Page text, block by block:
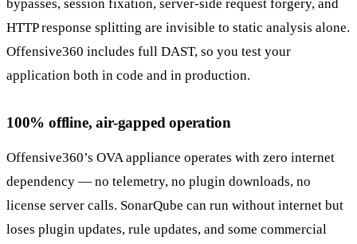
bypasses, session fixation, server-side request forgery, and
HTTP response splitting are invisible to static analysis alone.
Offensive360 includes full DAST, so you test your
application both in code and in production.
100% offline, air-gapped operation
Offensive360’s OVA appliance operates with zero internet
dependency — no telemetry, no plugin downloads, no
license server calls. SonarQube can run without internet but
loses plugin updates, rule updates, and some commercial